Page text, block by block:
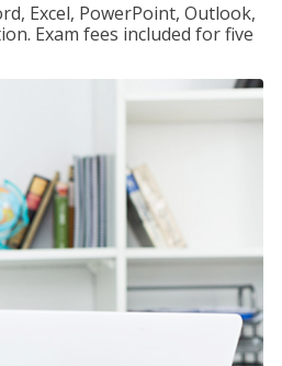
Excel, PowerPoint, Outlook,
Exam fees included for five